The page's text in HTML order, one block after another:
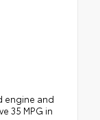
engine and
35 MPG in